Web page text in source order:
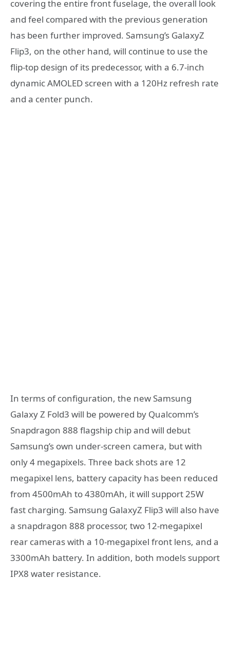
covering the entire front fuselage, the overall look
and feel compared with the previous generation
has been further improved. Samsung’s GalaxyZ
Flip3, on the other hand, will continue to use the
flip-top design of its predecessor, with a 6.7-inch
dynamic AMOLED screen with a 120Hz refresh rate
and a center punch.
In terms of configuration, the new Samsung
Galaxy Z Fold3 will be powered by Qualcomm’s
Snapdragon 888 flagship chip and will debut
Samsung’s own under-screen camera, but with
only 4 megapixels. Three back shots are 12
megapixel lens, battery capacity has been reduced
from 4500mAh to 4380mAh, it will support 25W
fast charging. Samsung GalaxyZ Flip3 will also have
a snapdragon 888 processor, two 12-megapixel
rear cameras with a 10-megapixel front lens, and a
3300mAh battery. In addition, both models support
IPX8 water resistance.